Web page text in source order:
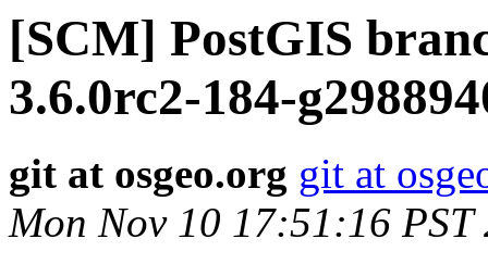
[SCM] PostGIS
3.6.0rc2-184-
git at osgeo.org git at
Mon Nov 10 17:51:16 PST